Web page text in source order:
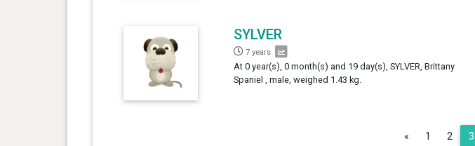
SYLVER
7 years
At 0 year(s), 0 month(s) and 19 day(s), SYLVER, Brittany
Spaniel , male, weighed 1.43 kg.
« Previous
1 2 3